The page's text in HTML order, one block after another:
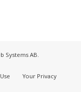
Systems AB.
Your Privacy